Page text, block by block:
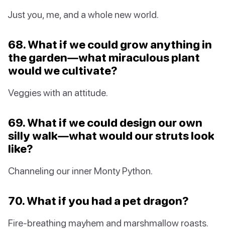
Just you, me, and a whole new world.
68. What if we could grow anything in
the garden—what miraculous plant
would we cultivate?
Veggies with an attitude.
69. What if we could design our own
silly walk—what would our struts look
like?
Channeling our inner Monty Python.
70. What if you had a pet dragon?
Fire-breathing mayhem and marshmallow roasts.